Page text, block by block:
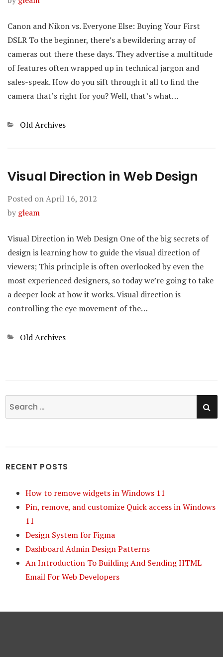
Canon and Nikon vs. Everyone Else: Buying Your First
DSLR To the beginner, there’s a bewildering array of
cameras out there these days. They advertise a multitude
of features often wrapped up in technical jargon and
sales-speak. How do you sift through it all to find the
camera that’s right for you? Well, that’s what…
Categories
Old Archives
Visual Direction in Web Design
Posted onApril 16, 2012
by gleam
Visual Direction in Web Design One of the big secrets of
design is learning how to guide the visual direction of
viewers; This principle is often overlooked by even the
most experienced designers, so today we’re going to take
a deeper look at how it works. Visual direction is
controlling the eye movement of the…
Categories
Old Archives
Search
for:
RECENT POSTS
How to remove widgets in Windows 11
Pin, remove, and customize Quick access in Windows
11
Design System for Figma
Dashboard Admin Design Patterns
An Introduction To Building And Sending HTML
Email For Web Developers